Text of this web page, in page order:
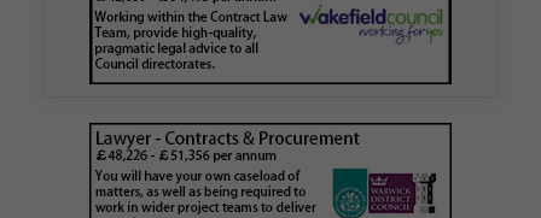
London Borough Council (LBTH) in issuing what
is believed to be one of the first Remediation…